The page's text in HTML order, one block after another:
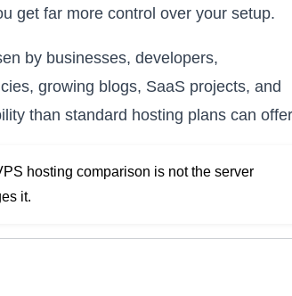
get far more control over your setup.
by businesses, developers,
growing blogs, SaaS projects, and
than standard hosting plans can
hosting comparison is not the server
it.